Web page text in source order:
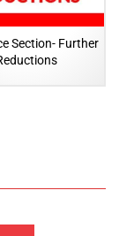
Section- Further